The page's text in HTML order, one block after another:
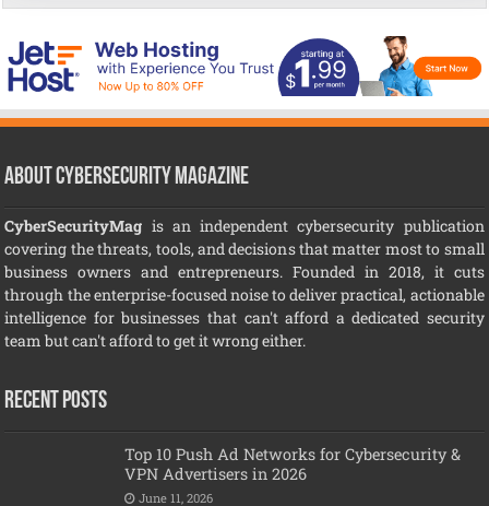
About CyberSecurity Magazine
CyberSecurityMag is an independent cybersecurity publication
covering the threats, tools, and decisions that matter most to small
business owners and entrepreneurs. Founded in 2018, it cuts
through the enterprise-focused noise to deliver practical, actionable
intelligence for businesses that can't afford a dedicated security
team but can't afford to get it wrong either.
Recent Posts
Top 10 Push Ad Networks for Cybersecurity &
VPN Advertisers in 2026
June 11, 2026